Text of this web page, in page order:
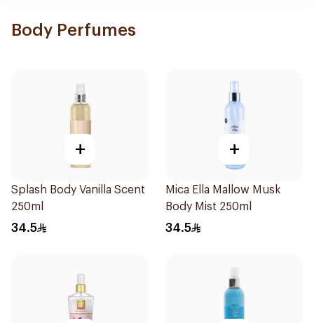
Body Perfumes
+
Splash Body Vanilla Scent
250ml
34.5
+
Mica Ella Mallow Musk
Body Mist 250ml
34.5